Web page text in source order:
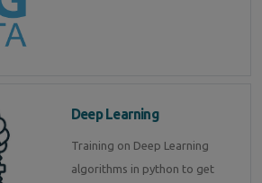
Deep Learning
Training on Deep Learning
algorithms in python to get